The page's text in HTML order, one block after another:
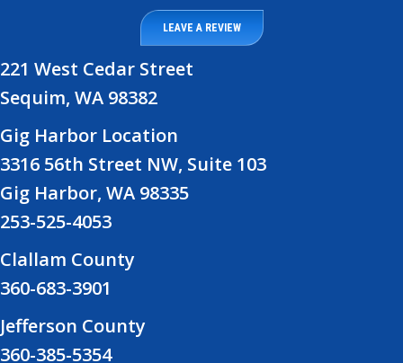
LEAVE A REVIEW
221 West Cedar Street
Sequim, WA 98382
Gig Harbor Location
3316 56th Street NW, Suite 103
Gig Harbor, WA 98335
253-525-4053
Clallam County
360-683-3901
Jefferson County
360-385-5354